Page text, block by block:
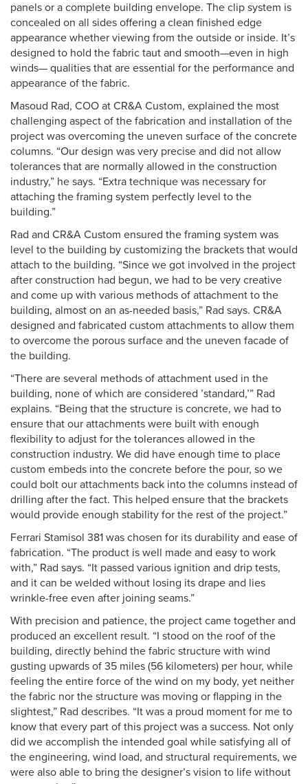
panels or a complete building envelope. The clip system is
concealed on all sides offering a clean finished edge
appearance whether viewing from the outside or inside. It’s
designed to hold the fabric taut and smooth—even in high
winds— qualities that are essential for the performance and
appearance of the fabric.
Masoud Rad, COO at CR&A Custom, explained the most
challenging aspect of the fabrication and installation of the
project was overcoming the uneven surface of the concrete
columns. “Our design was very precise and did not allow
tolerances that are normally allowed in the construction
industry,” he says. “Extra technique was necessary for
attaching the framing system perfectly level to the
building.”
Rad and CR&A Custom ensured the framing system was
level to the building by customizing the brackets that would
attach to the building. “Since we got involved in the project
after construction had begun, we had to be very creative
and come up with various methods of attachment to the
building, almost on an as-needed basis,” Rad says. CR&A
designed and fabricated custom attachments to allow them
to overcome the porous surface and the uneven facade of
the building.
“There are several methods of attachment used in the
building, none of which are considered ’standard,’” Rad
explains. “Being that the structure is concrete, we had to
ensure that our attachments were built with enough
flexibility to adjust for the tolerances allowed in the
construction industry. We did have enough time to place
custom embeds into the concrete before the pour, so we
could bolt our attachments back into the columns instead of
drilling after the fact. This helped ensure that the brackets
would provide enough stability for the rest of the project.”
Ferrari Stamisol 381 was chosen for its durability and ease of
fabrication. “The product is well made and easy to work
with,” Rad says. “It passed various ignition and drip tests,
and it can be welded without losing its drape and lies
wrinkle-free even after joining seams.”
With precision and patience, the project came together and
produced an excellent result. “I stood on the roof of the
building, directly behind the fabric structure with wind
gusting upwards of 35 miles (56 kilometers) per hour, while
feeling the entire force of the wind on my body, yet neither
the fabric nor the structure was moving or flapping in the
slightest,” Rad describes. “It was a proud moment for me to
know that every part of this project was a success. Not only
did we accomplish the intended goal while satisfying all of
the engineering, wind load, and structural requirements, we
were also able to bring the designer’s vision to life without